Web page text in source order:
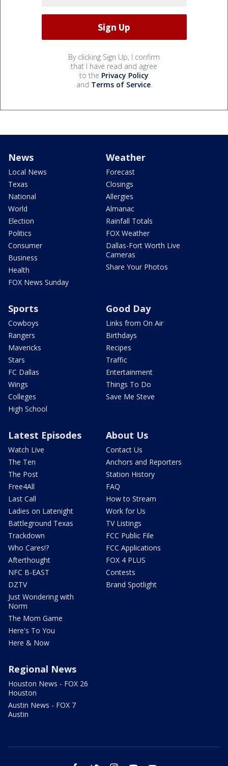
By clicking Sign Up, I confirm
that I have read and agree
to the Privacy Policy
and Terms of Service.
News
Local News
Texas
National
World
Election
Politics
Consumer
Business
Health
FOX News Sunday
Weather
Forecast
Closings
Allergies
Almanac
Rainfall Totals
FOX Weather
Dallas-Fort Worth Live
Cameras
Share Your Photos
Sports
Cowboys
Rangers
Mavericks
Stars
FC Dallas
Wings
Colleges
High School
Good Day
Links from On Air
Birthdays
Recipes
Traffic
Entertainment
Things To Do
Save Me Steve
Latest Episodes
Watch Live
The Ten
The Post
Free4All
Last Call
Ladies on Latenight
Battleground Texas
Trackdown
Who Cares!?
Afterthought
NFC B-EAST
DZTV
Just Wondering with
Norm
The Mom Game
Here's To You
Here & Now
About Us
Contact Us
Anchors and Reporters
Station History
FAQ
How to Stream
Work for Us
TV Listings
FCC Public File
FCC Applications
FOX 4 PLUS
Contests
Brand Spotlight
Regional News
Houston News - FOX 26
Houston
Austin News - FOX 7
Austin